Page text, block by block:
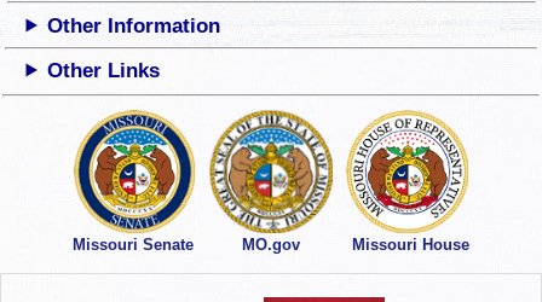
Other Information
Other Links
Missouri Senate MO.gov Missouri House